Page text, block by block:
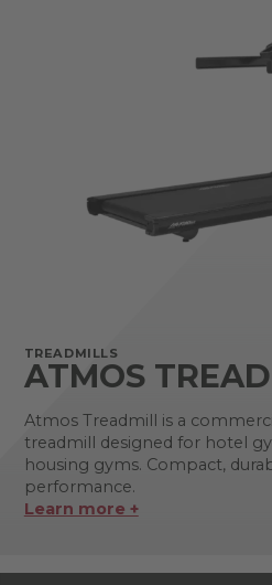
TREADMILLS
ATMOS
Atmos Treadmill is a
treadmill designed for hotel
housing gyms. Compact,
performance.
Learn more +